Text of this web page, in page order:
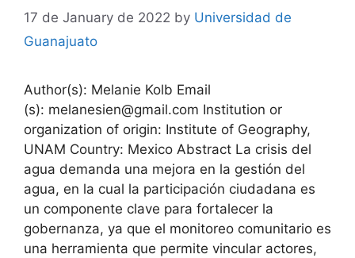
17 de January de 2022 by Universidad de
Guanajuato
Author(s): Melanie Kolb Email
(s): melanesien@gmail.com Institution or
organization of origin: Institute of Geography,
UNAM Country: Mexico Abstract La crisis del
agua demanda una mejora en la gestión del
agua, en la cual la participación ciudadana es
un componente clave para fortalecer la
gobernanza, ya que el monitoreo comunitario es
una herramienta que permite vincular actores,